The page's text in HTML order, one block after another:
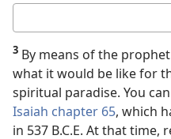
answer
3 By means of the
what it would be like for
spiritual paradise. You
Isaiah chapter 65, which
in 537 B.C.E. At that time,